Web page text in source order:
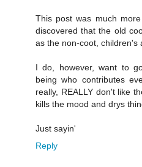
This post was much
discovered that the old
as the non-coot, children's
I do, however, want to
being who contributes
really, REALLY don't like
kills the mood and drys
Just sayin'
Reply